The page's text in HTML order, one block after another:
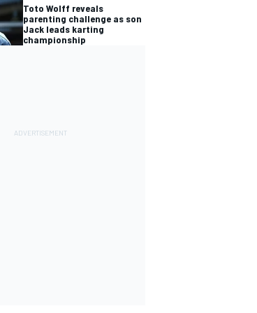
Toto Wolff reveals
parenting challenge as son
Jack leads karting
championship